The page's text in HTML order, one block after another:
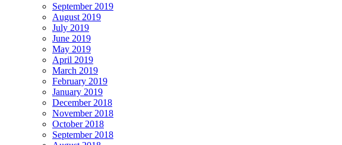
September 2019
August 2019
July 2019
June 2019
May 2019
April 2019
March 2019
February 2019
January 2019
December 2018
November 2018
October 2018
September 2018